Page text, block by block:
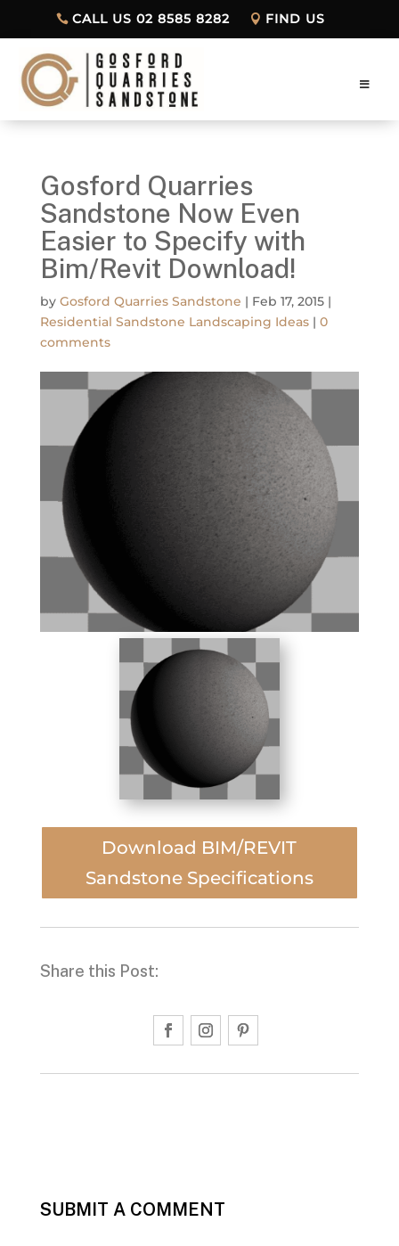
CALL US 02 8585 8282 FIND US
Gosford Quarries
Sandstone Now Even
Easier to Specify with
Bim/Revit Download!
by Gosford Quarries Sandstone | Feb 17, 2015|
Residential Sandstone Landscaping Ideas| 0
comments
Download BIM/REVIT
Sandstone Specifications
Share this Post:
SUBMIT A COMMENT